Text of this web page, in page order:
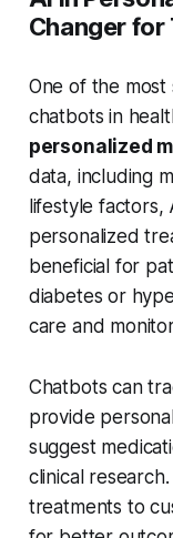
Changer for
One of the
chatbots in
personalized
data, including
lifestyle factors,
personalized
beneficial for
diabetes or
care and
Chatbots can
provide
suggest
clinical
treatments to